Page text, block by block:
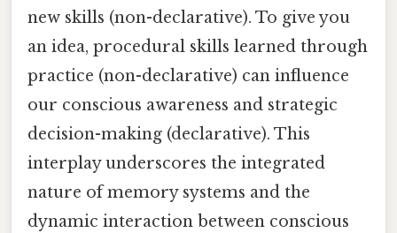
new skills (non-declarative). To give you
an idea, procedural skills learned through
practice (non-declarative) can influence
our conscious awareness and strategic
decision-making (declarative). This
interplay underscores the integrated
nature of memory systems and the
dynamic interaction between conscious